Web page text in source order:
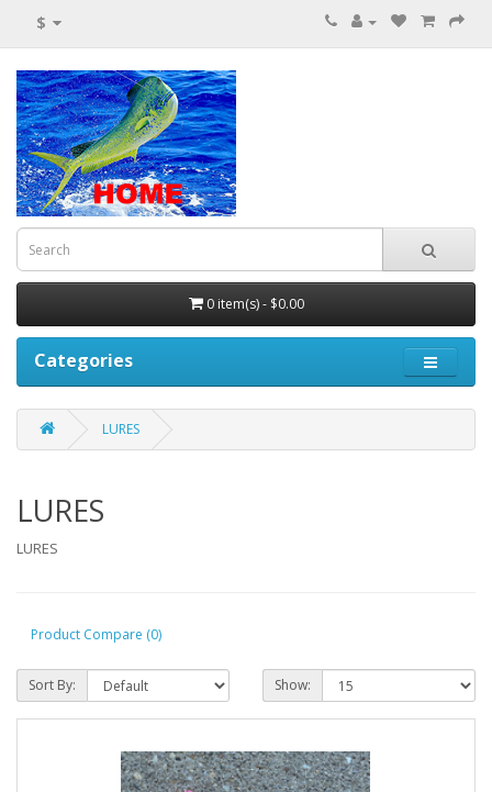
$
0 item(s) - $0.00
Categories
LURES
LURES
LURES
Product Compare (0)
Sort By: Show: